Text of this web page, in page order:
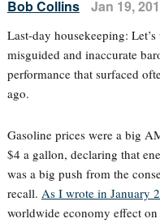
Bob Collins Jan 19,
Last-day housekeeping:
misguided and inaccurate
performance that surfaced
ago.
Gasoline prices were a big
$4 a gallon, declaring that
was a big push from the
recall. As I wrote in January
worldwide economy effect